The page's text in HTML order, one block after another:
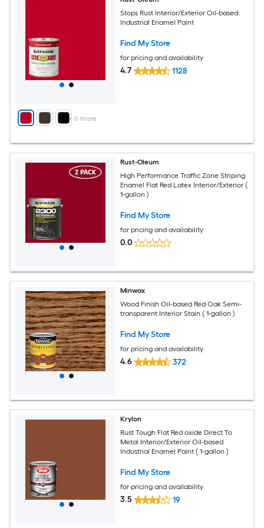
+ 6 more
Stops Rust Interior/Exterior Oil-based
Industrial Enamel Paint
Find My Store
for pricing and availability
4.7 1128
Rust-Oleum
High Performance Traffic Zone Striping
Enamel Flat Red Latex Interior/Exterior (
1-gallon )
Find My Store
for pricing and availability
0.0
Minwax
Wood Finish Oil-based Red Oak Semi-
transparent Interior Stain ( 1-gallon )
Find My Store
for pricing and availability
4.6 372
Krylon
Rust Tough Flat Red oxide Direct To
Metal Interior/Exterior Oil-based
Industrial Enamel Paint ( 1-gallon )
Find My Store
for pricing and availability
3.5 19